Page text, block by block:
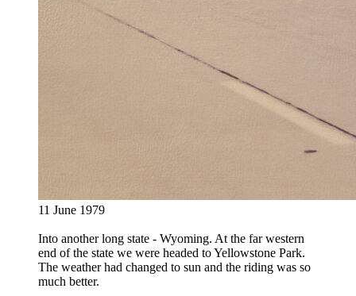
11 June 1979
Into another long state - Wyoming. At the far western
end of the state we were headed to Yellowstone Park.
The weather had changed to sun and the riding was so
much better.